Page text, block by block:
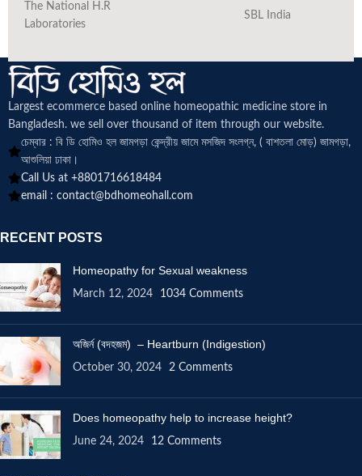
The National H.R
Laboratories
SBL India
Largest ecommerce based online homeopathic medicine store in
Bangladesh. we sell over thousand of item through our website.
চেম্বার : বি ডি হোমিও হল জামগড়া কেন্দ্রীয় জামে মসজিদ সংলগ্ন, ( বাশতলা মোড়) জামগড়া,
আশুলিয়া ঢাকা।
Call Us at +8801716618484
email : contact@bdhomeohall.com
RECENT POSTS
Homeopathy for Sexual weakness
March 12, 2024 1034 Comments
অজির্ন (বদহজম) – Heartburn (Indigestion)
October 30, 2024 2 Comments
Does homeopathy help to increase height?
June 24, 2024 12 Comments